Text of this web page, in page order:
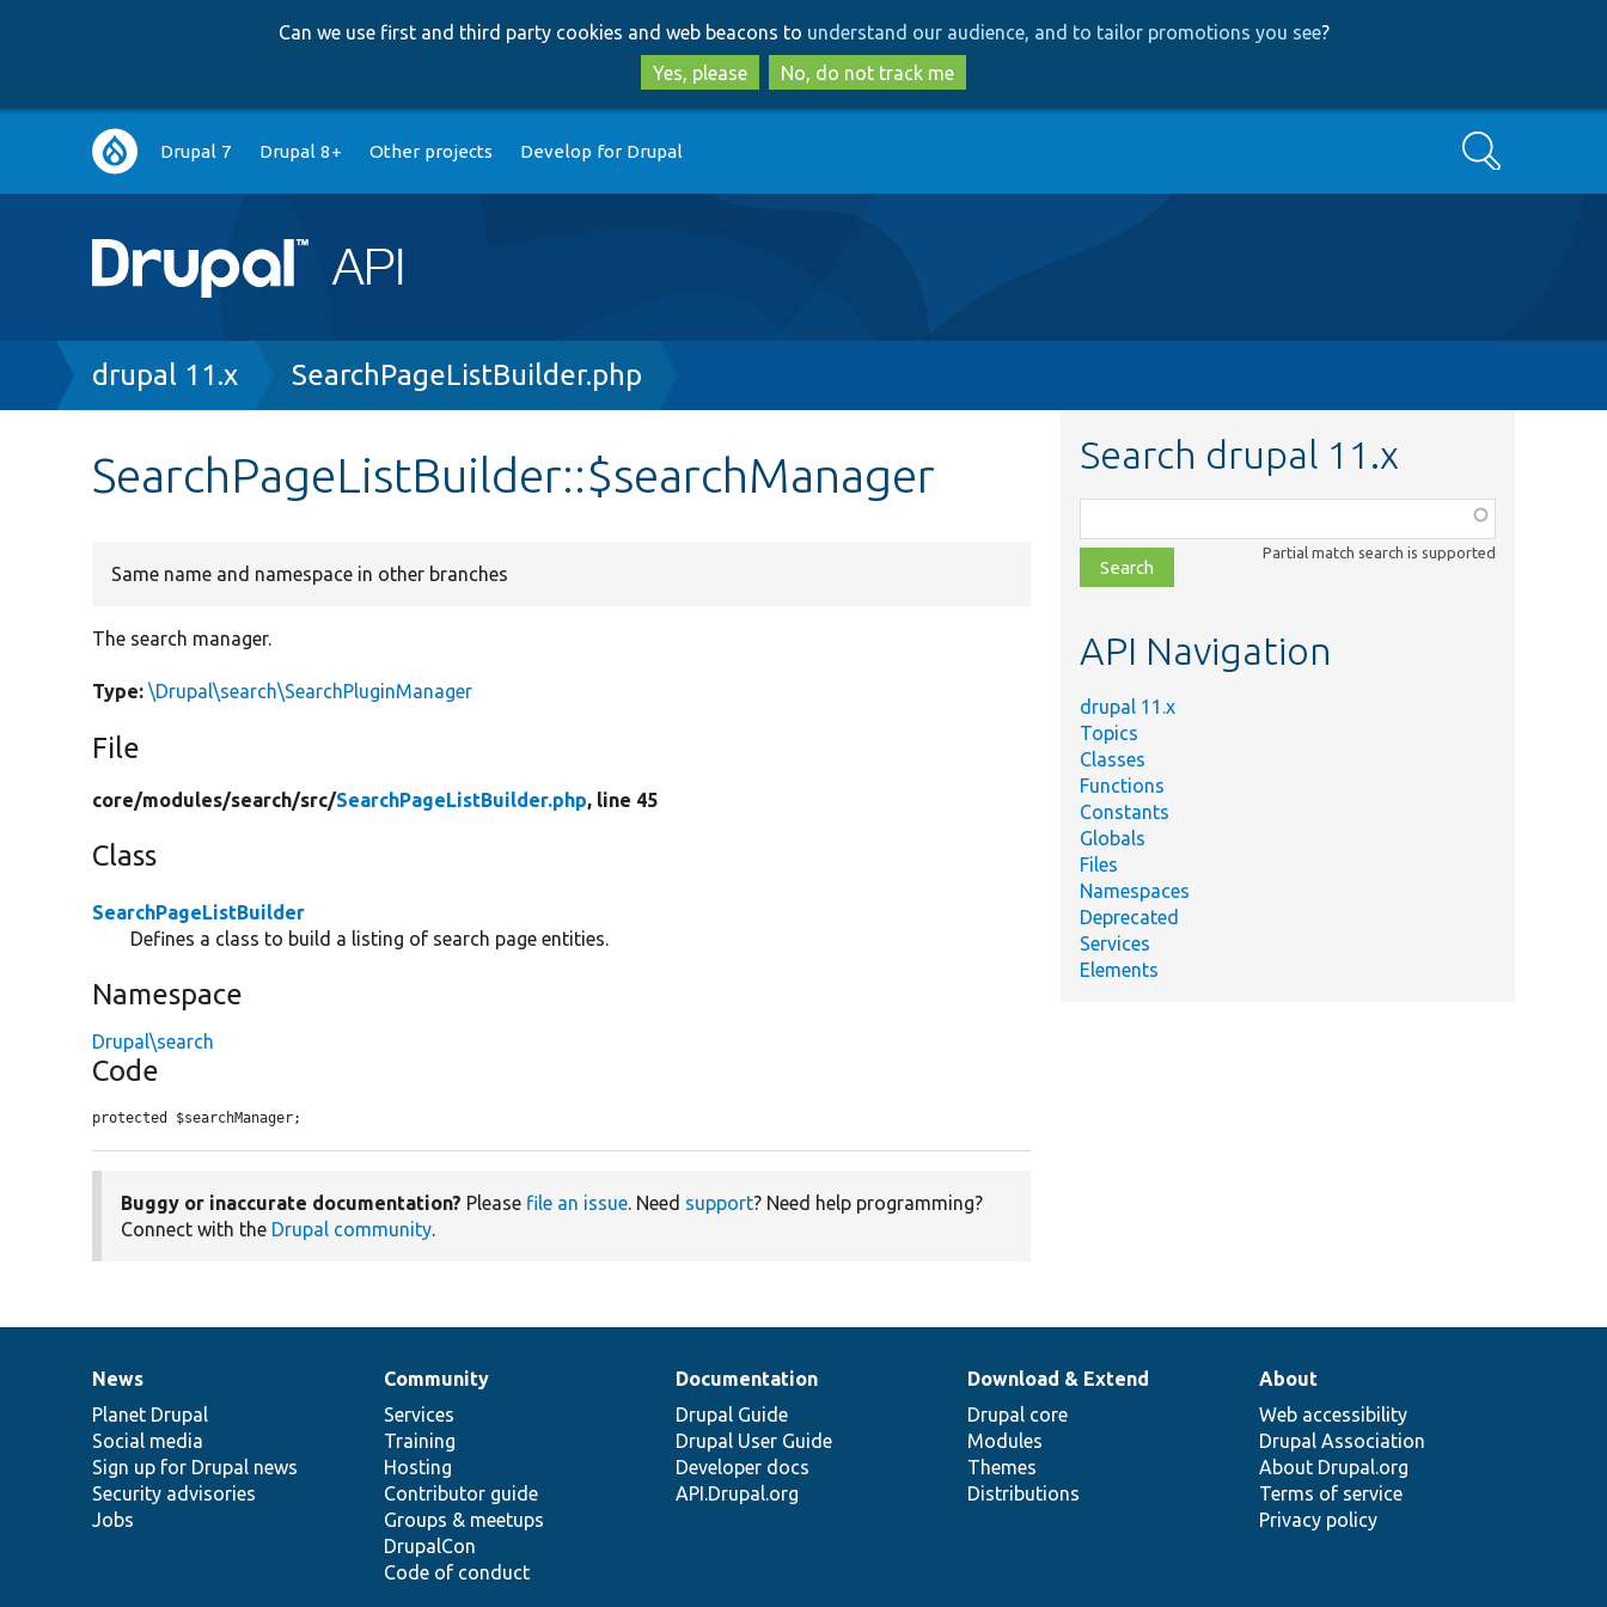
to
main
content
to
search
Can we use first and third party cookies and web beacons to understand our audience, and to tailor promotions you see?
Yes, please
No, do not track me
Main
navigation
Drupal 7 Drupal 8+ Other projects Develop for Drupal Search
Breadcrumb
drupal 11.x SearchPageListBuilder.php
SearchPageListBuilder::$searchManager
Same name and namespace in other branches
The search manager.
Type: \Drupal\search\SearchPluginManager
File
core/modules/search/src/SearchPageListBuilder.php, line 45
Class
SearchPageListBuilder
Defines a class to build a listing of search page entities.
Namespace
Drupal\search
Code
protected $searchManager;
Buggy or inaccurate documentation? Please file an issue. Need support? Need help programming?
Connect with the Drupal community.
Search drupal 11.x
class,
file,
topic,
Partial match search is supported
API Navigation
drupal 11.x
Topics
Classes
Functions
Constants
Globals
Files
Namespaces
Deprecated
Services
Elements
News
items
News
Planet Drupal
Social media
Sign up for Drupal news
Security advisories
Jobs
Our
community
Community
Services
Training
Hosting
Contributor guide
Groups & meetups
DrupalCon
Code of conduct
Documentation
Documentation
Drupal Guide
Drupal User Guide
Developer docs
API.Drupal.org
Drupal
code
base
Download & Extend
Drupal core
Modules
Themes
Distributions
Governance
of
community
About
Web accessibility
Drupal Association
About Drupal.org
Terms of service
Privacy policy